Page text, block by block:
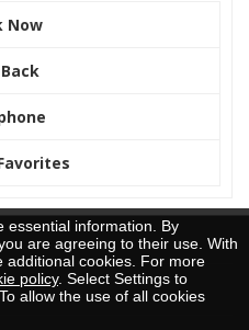
Now
essential information. By
are agreeing to their use. With
additional cookies. For more
policy. Select Settings to
allow the use of all cookies